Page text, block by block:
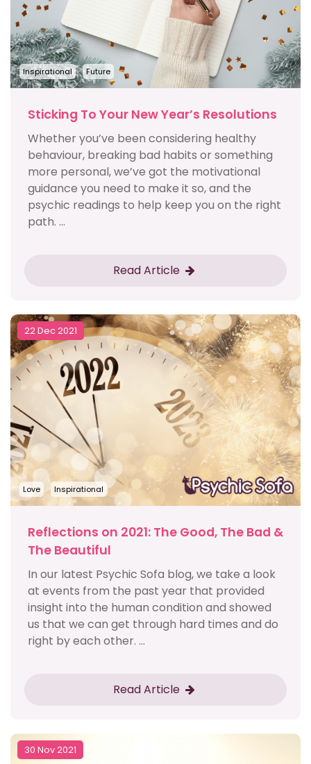
Inspirational Future
Sticking To Your New Year’s Resolutions
Whether you’ve been considering healthy
behaviour, breaking bad habits or something
more personal, we’ve got the motivational
guidance you need to make it so, and the
psychic readings to help keep you on the right
path. ...
Read Article
22 Dec 2021
Love Inspirational
Reflections on 2021: The Good, The Bad &
The Beautiful
In our latest Psychic Sofa blog, we take a look
at events from the past year that provided
insight into the human condition and showed
us that we can get through hard times and do
right by each other. ...
Read Article
30 Nov 2021